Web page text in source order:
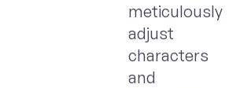
meticulously
adjust
characters
and